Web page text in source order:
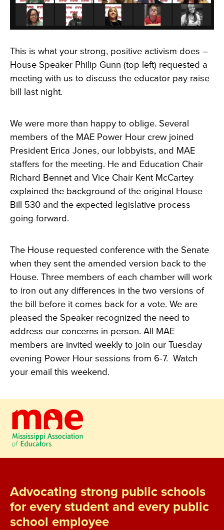
This is what your strong, positive activism does –
House Speaker Philip Gunn (top left) requested a
meeting with us to discuss the educator pay raise
bill last night.
We were more than happy to oblige. Several
members of the MAE Power Hour crew joined
President Erica Jones, our lobbyists, and MAE
staffers for the meeting. He and Education Chair
Richard Bennet and Vice Chair Kent McCartey
explained the background of the original House
Bill 530 and the expected legislative process
going forward.
The House requested conference with the Senate
when they sent the amended version back to the
House. Three members of each chamber will work
to iron out any differences in the two versions of
the bill before it comes back for a vote. We are
pleased the Speaker recognized the need to
address our concerns in person. All MAE
members are invited weekly to join our Tuesday
evening Power Hour sessions from 6-7. Watch
your email this weekend.
Advocating strong public schools
for every student and every public
school employee